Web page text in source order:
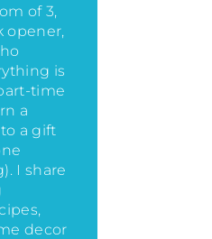
of 3,
opener,
is
time
a
a gift
. I share
decor